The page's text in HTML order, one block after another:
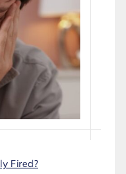
Fired?